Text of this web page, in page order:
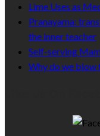
Lime Uses as
Pranayama:
the inner teacher
Self-serving
Why do we blow